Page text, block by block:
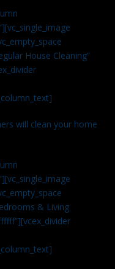
House Cleaning”
will clean your home
& Living